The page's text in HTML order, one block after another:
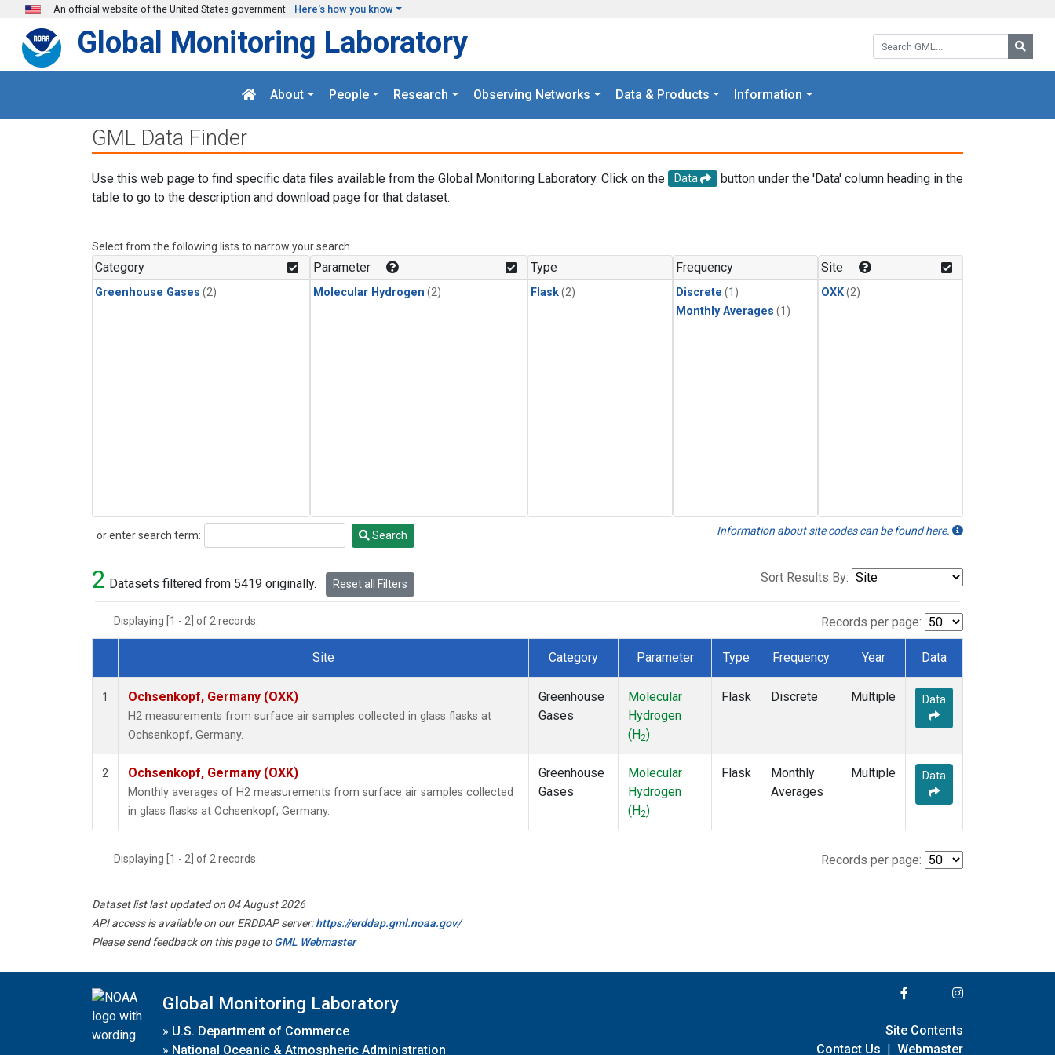
Skip to main content
An official website of the United States government Here's how you know
Search GML:
Global Monitoring Laboratory
About People Research Observing Networks Data & Products Information
GML Data Finder
Use this web page to find specific data files available from the Global Monitoring Laboratory. Click on the Data
button under the 'Data' column heading in the
table to go to the description and download page for that dataset.
Select from the following lists to narrow your search.
Category
Greenhouse Gases (2)
Parameter
Molecular Hydrogen (2)
Type
Flask(2)
Frequency
Discrete (1)
Monthly Averages (1)
Site
OXK(2)
or enter search term:
Search Search Information about site codes can be found here.
2 Datasets filtered from 5419 originally. Reset all Filters Sort Results By:
Displaying [1 - 2] of 2 records. Records per page:
Dataset Number
Site Category Parameter Type Frequency Year Data
1 Ochsenkopf, Germany (OXK)
H2 measurements from surface air samples collected in glass flasks at
Ochsenkopf, Germany.
Greenhouse
Gases
Molecular
Hydrogen
(H2)
Flask Discrete Multiple Data
2 Ochsenkopf, Germany (OXK)
Monthly averages of H2 measurements from surface air samples collected
in glass flasks at Ochsenkopf, Germany.
Greenhouse
Gases
Molecular
Hydrogen
(H2)
Flask
Monthly
Averages
Multiple Data
Displaying [1 - 2] of 2 records. Records per page:
Dataset list last updated on 04 August 2026
API access is available on our ERDDAP server:https://erddap.gml.noaa.gov/
Please send feedback on this page toGML Webmaster
Global Monitoring Laboratory
» U.S. Department of Commerce
» National Oceanic & Atmospheric Administration
Site Contents
Contact Us | Webmaster